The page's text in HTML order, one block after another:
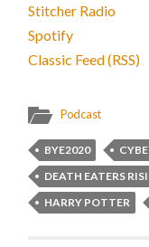
Stitcher Radio
Spotify
Classic Feed (RSS)
Podcast
BYE2020
DEATH EATERS
HARRY POTTER